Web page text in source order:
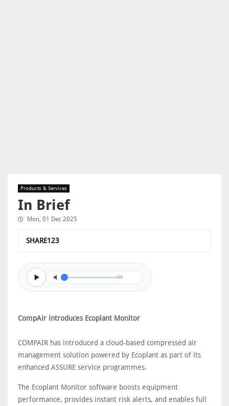
Products & Services
In Brief
Mon, 01 Dec 2025
SHARE123
0/0
CompAir introduces Ecoplant Monitor
COMPAIR has introduced a cloud-based compressed air
management solution powered by Ecoplant as part of its
enhanced ASSURE service programmes.
The Ecoplant Monitor software boosts equipment
performance, provides instant risk alerts, and enables full